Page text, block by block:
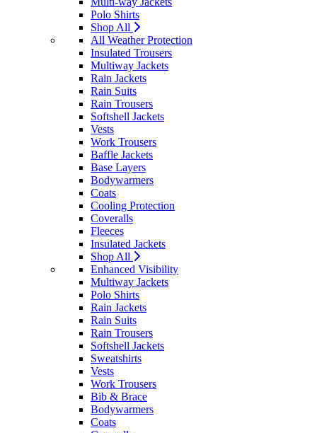
Polo Shirts
Shop All
All Weather Protection
Insulated Trousers
Multiway Jackets
Rain Jackets
Rain Suits
Rain Trousers
Softshell Jackets
Vests
Work Trousers
Baffle Jackets
Base Layers
Bodywarmers
Coats
Cooling Protection
Coveralls
Fleeces
Insulated Jackets
Shop All
Enhanced Visibility
Multiway Jackets
Polo Shirts
Rain Jackets
Rain Suits
Rain Trousers
Softshell Jackets
Sweatshirts
Vests
Work Trousers
Bib & Brace
Bodywarmers
Coats